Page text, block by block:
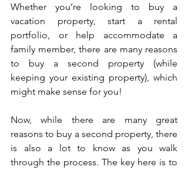
Whether you’re looking to buy a
vacation property, start a rental
portfolio, or help accommodate a
family member, there are many reasons
to buy a second property (while
keeping your existing property), which
might make sense for you!
Now, while there are many great
reasons to buy a second property, there
is also a lot to know as you walk
through the process. The key here is to